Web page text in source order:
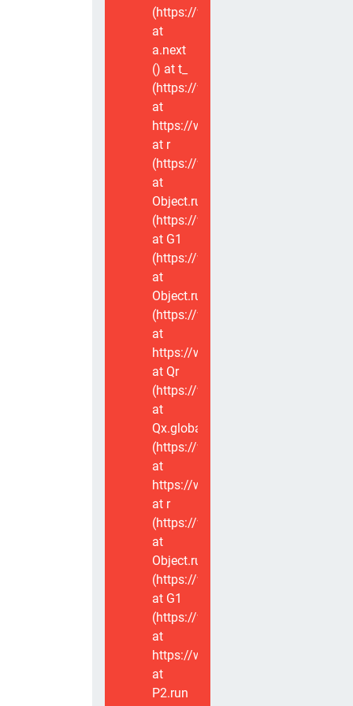
(https://www.voxviva.app/_nuxt/
at
a.next
() at t_
(https://www.voxviva.app/_nuxt/
at
https://www.voxviva.app/_nuxt/
at r
(https://www.voxviva.app/_nuxt/
at
Object.runWithContext
(https://www.voxviva.app/_nuxt/
at G1
(https://www.voxviva.app/_nuxt/
at
Object.runWithContext
(https://www.voxviva.app/_nuxt/
at
https://www.voxviva.app/_nuxt/
at Qr
(https://www.voxviva.app/_nuxt/
at
Qx.global
(https://www.voxviva.app/_nuxt/
at
https://www.voxviva.app/_nuxt/
at r
(https://www.voxviva.app/_nuxt/
at
Object.runWithContext
(https://www.voxviva.app/_nuxt/
at G1
(https://www.voxviva.app/_nuxt/
at
https://www.voxviva.app/_nuxt/
at
P2.run